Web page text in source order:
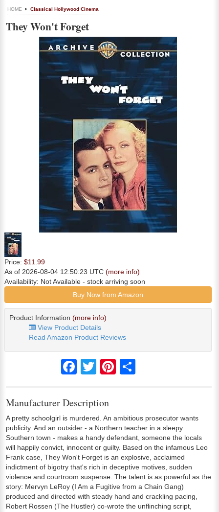
HOME Classical Hollywood Cinema
They Won't Forget
Price: $11.99
As of 2026-08-04 12:50:23 UTC (more info)
Availability: Not Available - stock arriving soon
Buy Now from Amazon
Product Information (more info)
View Product Details
Read Amazon Product Reviews
FacebookTwitter Pinterest
Manufacturer Description
A pretty schoolgirl is murdered. An ambitious prosecutor wants
publicity. And an outsider - a Northern teacher in a sleepy
Southern town - makes a handy defendant, someone the locals
will happily convict, innocent or guilty. Based on the infamous Leo
Frank case, They Won't Forget is an explosive, acclaimed
indictment of bigotry that's rich in deceptive motives, sudden
violence and courtroom suspense. The talent is as powerful as the
story: Mervyn LeRoy (I Am a Fugitive from a Chain Gang)
produced and directed with steady hand and crackling pacing,
Robert Rossen (The Hustler) co-wrote the unflinching script,